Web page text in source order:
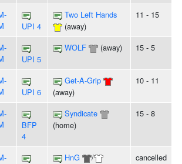
UPI 4
Two Left Hands
(away)
11 - 15
UPI 5
WOLF (away) 15 - 5
UPI 6
Get-A-Grip
(away)
10 - 11
BFP
4
Syndicate
(home)
15 - 8
HnG
/
cancelled